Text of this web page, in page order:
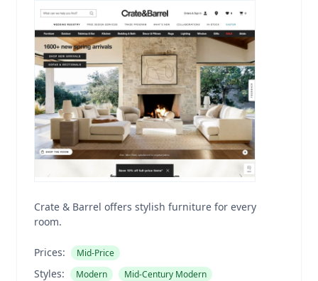
Crate & Barrel offers stylish furniture for every
room.
Prices: Mid-Price
Styles: Modern Mid-Century Modern